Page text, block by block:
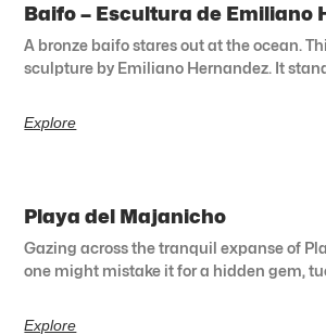
Baifo – Escultura de Emiliano
A bronze baifo stares out at the ocean.
sculpture by Emiliano Hernandez. It
Explore
Playa del Majanicho
Gazing across the tranquil expanse of
one might mistake it for a hidden gem,
Explore